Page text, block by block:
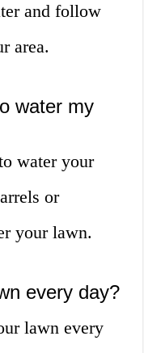
and follow
area.
water my
water your
or
your lawn.
every day?
lawn every